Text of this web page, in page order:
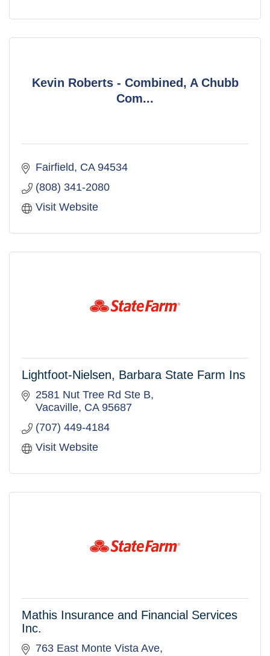
Kevin Roberts - Combined, A Chubb
Com...
Fairfield CA 94534
(808) 341-2080
Visit Website
Lightfoot-Nielsen, Barbara State Farm Ins
2581 Nut Tree Rd Ste B
Vacaville CA 95687
(707) 449-4184
Visit Website
Mathis Insurance and Financial Services
Inc.
763 East Monte Vista Ave